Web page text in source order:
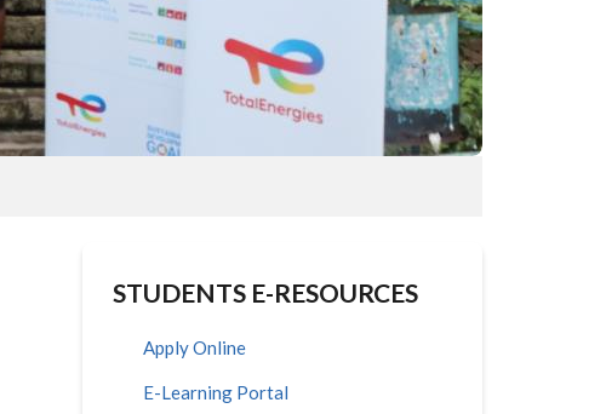
STUDENTS E-RESOURCES
Apply Online
E-Learning Portal